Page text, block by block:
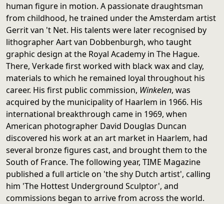
human figure in motion. A passionate draughtsman
from childhood, he trained under the Amsterdam artist
Gerrit van 't Net. His talents were later recognised by
lithographer Aart van Dobbenburgh, who taught
graphic design at the Royal Academy in The Hague.
There, Verkade first worked with black wax and clay,
materials to which he remained loyal throughout his
career. His first public commission, Winkelen, was
acquired by the municipality of Haarlem in 1966. His
international breakthrough came in 1969, when
American photographer David Douglas Duncan
discovered his work at an art market in Haarlem, had
several bronze figures cast, and brought them to the
South of France. The following year, TIME Magazine
published a full article on 'the shy Dutch artist', calling
him 'The Hottest Underground Sculptor', and
commissions began to arrive from across the world.